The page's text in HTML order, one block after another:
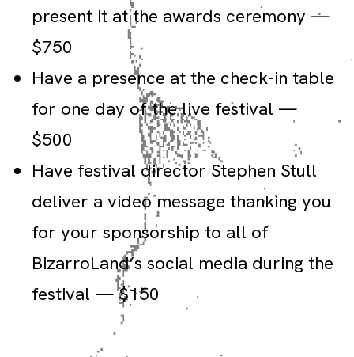
present it at the awards ceremony —
$750
Have a presence at the check-in table
for one day of the live festival —
$500
Have festival director Stephen Stull
deliver a video message thanking you
for your sponsorship to all of
BizarroLand’s social media during the
festival — $150